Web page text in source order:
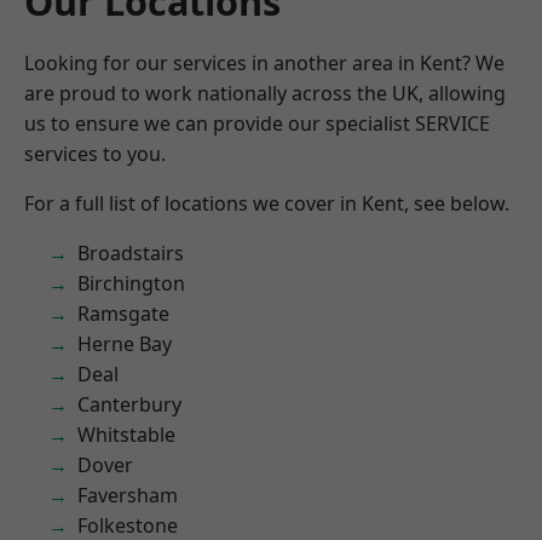
Looking for our services in another area in Kent? We
are proud to work nationally across the UK, allowing
us to ensure we can provide our specialist SERVICE
services to you.
For a full list of locations we cover in Kent, see below.
Broadstairs
Birchington
Ramsgate
Herne Bay
Deal
Canterbury
Whitstable
Dover
Faversham
Folkestone